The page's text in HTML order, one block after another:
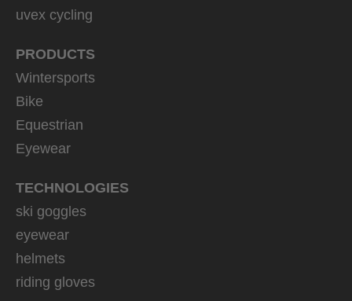
uvex cycling
PRODUCTS
Wintersports
Bike
Equestrian
Eyewear
TECHNOLOGIES
ski goggles
eyewear
helmets
riding gloves